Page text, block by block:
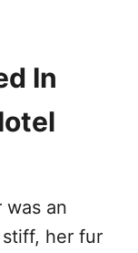
In
was an
her fur